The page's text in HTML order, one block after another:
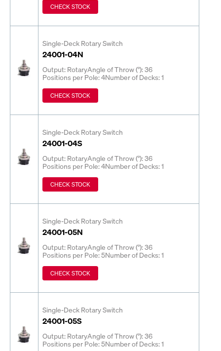
CHECK STOCK
Single-Deck Rotary Switch
24001-04N
Output: RotaryAngle of Throw (°): 36
Positions per Pole: 4Number of Decks: 1
CHECK STOCK
Single-Deck Rotary Switch
24001-04S
Output: RotaryAngle of Throw (°): 36
Positions per Pole: 4Number of Decks: 1
CHECK STOCK
Single-Deck Rotary Switch
24001-05N
Output: RotaryAngle of Throw (°): 36
Positions per Pole: 5Number of Decks: 1
CHECK STOCK
Single-Deck Rotary Switch
24001-05S
Output: RotaryAngle of Throw (°): 36
Positions per Pole: 5Number of Decks: 1